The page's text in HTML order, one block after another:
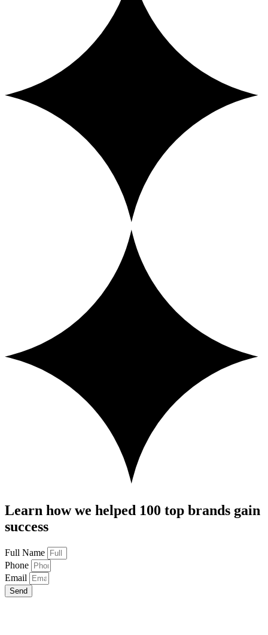
Learn how we helped 100 top brands gain
success
Full Name
Phone
Email
Send